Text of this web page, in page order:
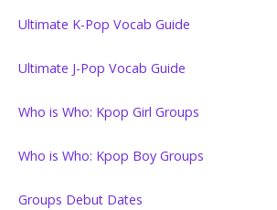
Ultimate K-Pop Vocab Guide
Ultimate J-Pop Vocab Guide
Who is Who: Kpop Girl Groups
Who is Who: Kpop Boy Groups
Groups Debut Dates